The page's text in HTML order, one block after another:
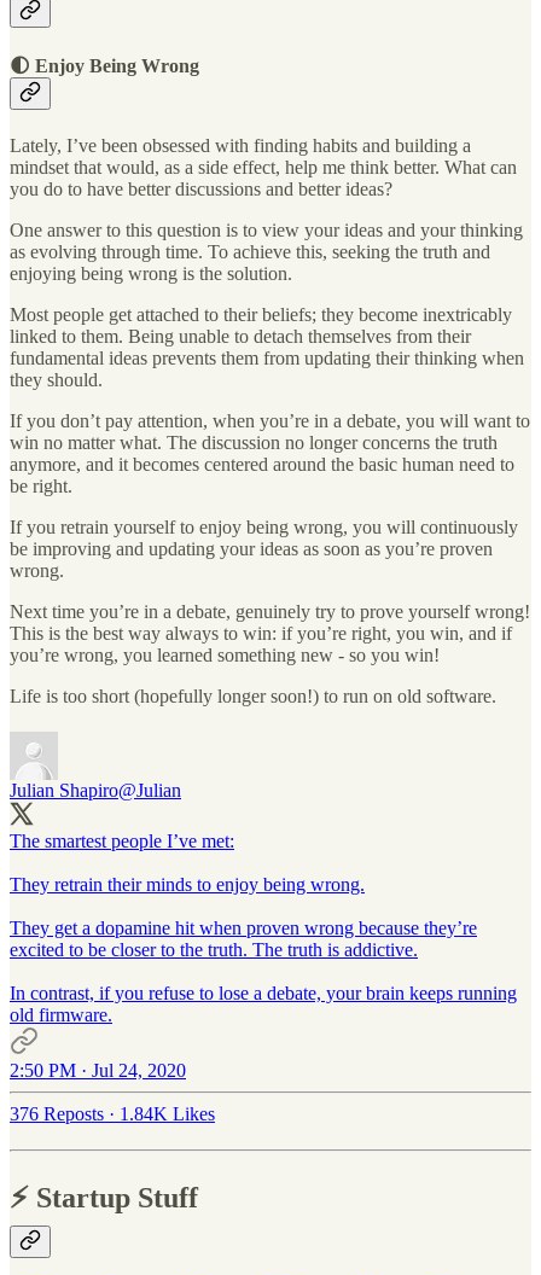
🌓 Enjoy Being Wrong
Lately, I’ve been obsessed with finding habits and building a
mindset that would, as a side effect, help me think better. What can
you do to have better discussions and better ideas?
One answer to this question is to view your ideas and your thinking
as evolving through time. To achieve this, seeking the truth and
enjoying being wrong is the solution.
Most people get attached to their beliefs; they become inextricably
linked to them. Being unable to detach themselves from their
fundamental ideas prevents them from updating their thinking when
they should.
If you don’t pay attention, when you’re in a debate, you will want to
win no matter what. The discussion no longer concerns the truth
anymore, and it becomes centered around the basic human need to
be right.
If you retrain yourself to enjoy being wrong, you will continuously
be improving and updating your ideas as soon as you’re proven
wrong.
Next time you’re in a debate, genuinely try to prove yourself wrong!
This is the best way always to win: if you’re right, you win, and if
you’re wrong, you learned something new - so you win!
Life is too short (hopefully longer soon!) to run on old software.
Julian Shapiro@Julian
The smartest people I’ve met:
They retrain their minds to enjoy being wrong.
They get a dopamine hit when proven wrong because they’re
excited to be closer to the truth. The truth is addictive.
In contrast, if you refuse to lose a debate, your brain keeps running
old firmware.
2:50 PM · Jul 24, 2020
376 Reposts · 1.84K Likes
⚡️ Startup Stuff